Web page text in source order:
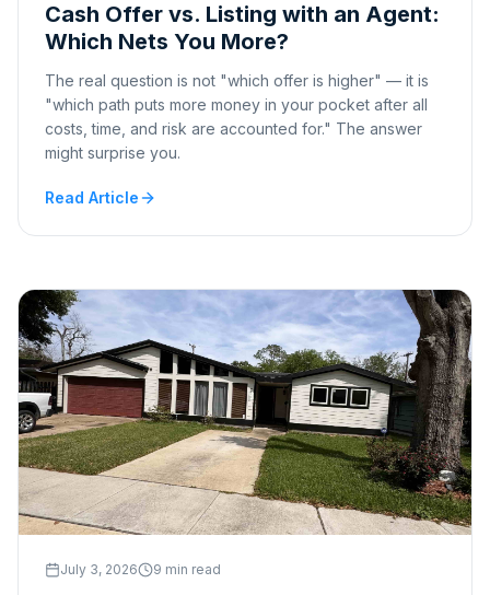
Cash Offer vs. Listing with an Agent:
Which Nets You More?
The real question is not "which offer is higher" — it is
"which path puts more money in your pocket after all
costs, time, and risk are accounted for." The answer
might surprise you.
Read Article
July 3, 2026 9 min read